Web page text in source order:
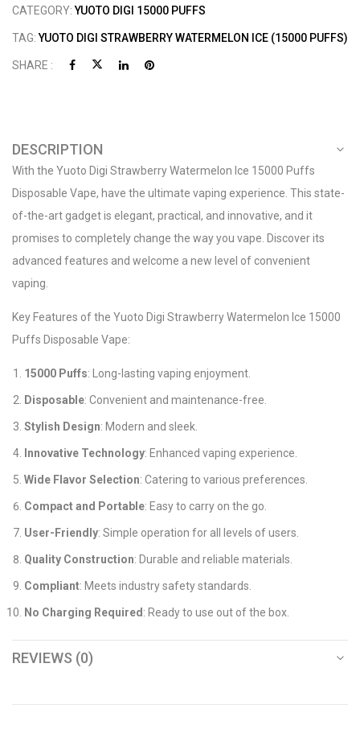
CATEGORY:YUOTO DIGI 15000 PUFFS
TAG:YUOTO DIGI STRAWBERRY WATERMELON ICE (15000 PUFFS)
SHARE :
DESCRIPTION
With the Yuoto Digi Strawberry Watermelon Ice 15000 Puffs
Disposable Vape, have the ultimate vaping experience. This state-
of-the-art gadget is elegant, practical, and innovative, and it
promises to completely change the way you vape. Discover its
advanced features and welcome a new level of convenient
vaping.
Key Features of the Yuoto Digi Strawberry Watermelon Ice 15000
Puffs Disposable Vape:
15000 Puffs: Long-lasting vaping enjoyment.
Disposable: Convenient and maintenance-free.
Stylish Design: Modern and sleek.
Innovative Technology: Enhanced vaping experience.
Wide Flavor Selection: Catering to various preferences.
Compact and Portable: Easy to carry on the go.
User-Friendly: Simple operation for all levels of users.
Quality Construction: Durable and reliable materials.
Compliant: Meets industry safety standards.
No Charging Required : Ready to use out of the box.
REVIEWS (0)